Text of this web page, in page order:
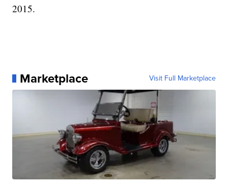
2015.
Marketplace Visit Full Marketplace